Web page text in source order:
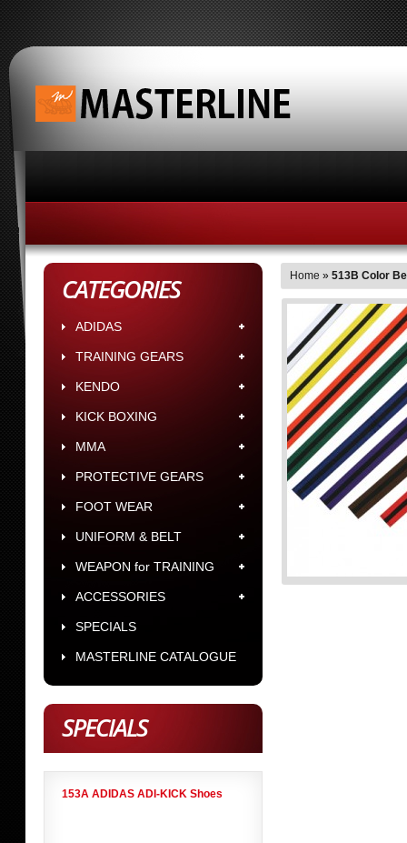
CATEGORIES
ADIDAS
TRAINING GEARS
KENDO
KICK BOXING
MMA
PROTECTIVE GEARS
FOOT WEAR
UNIFORM & BELT
WEAPON for TRAINING
ACCESSORIES
SPECIALS
MASTERLINE CATALOGUE
SPECIALS
153A ADIDAS ADI-KICK Shoes
Home » 513B Color